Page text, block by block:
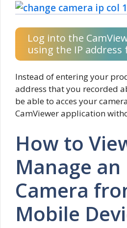
Log into the
using the IP address
Instead of entering your
address that you recorded
be able to acces your
CamViewer application
How to
Manage an
Camera
Mobile